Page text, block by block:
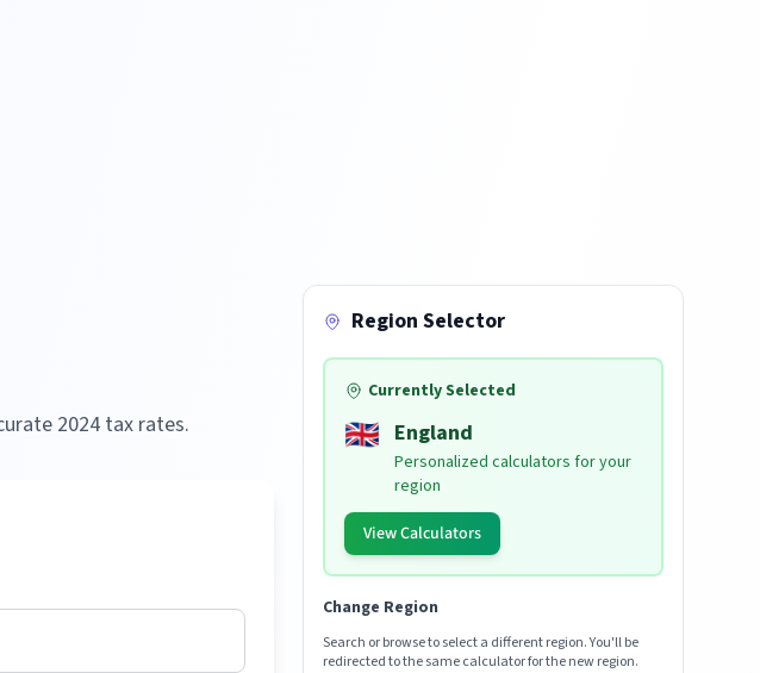
2024tax rates.
Region Selector
Currently Selected
🇬🇧 England
Personalized calculators for your
region
View Calculators
Change Region
Search or browse to select a different region. You'll be
redirected to the same calculator for the new region.